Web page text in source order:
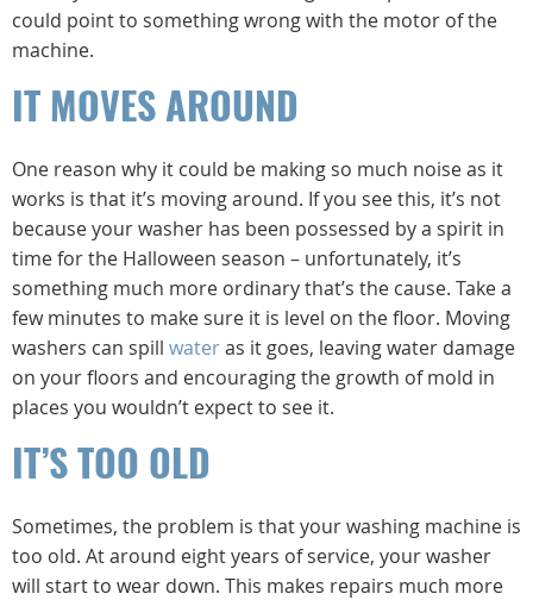
could point to something wrong with the motor of the
machine.
IT MOVES AROUND
One reason why it could be making so much noise as it
works is that it’s moving around. If you see this, it’s not
because your washer has been possessed by a spirit in
time for the Halloween season – unfortunately, it’s
something much more ordinary that’s the cause. Take a
few minutes to make sure it is level on the floor. Moving
washers can spill wateras it goes, leaving water damage
on your floors and encouraging the growth of mold in
places you wouldn’t expect to see it.
IT’S TOO OLD
Sometimes, the problem is that your washing machine is
too old. At around eight years of service, your washer
will start to wear down. This makes repairs much more